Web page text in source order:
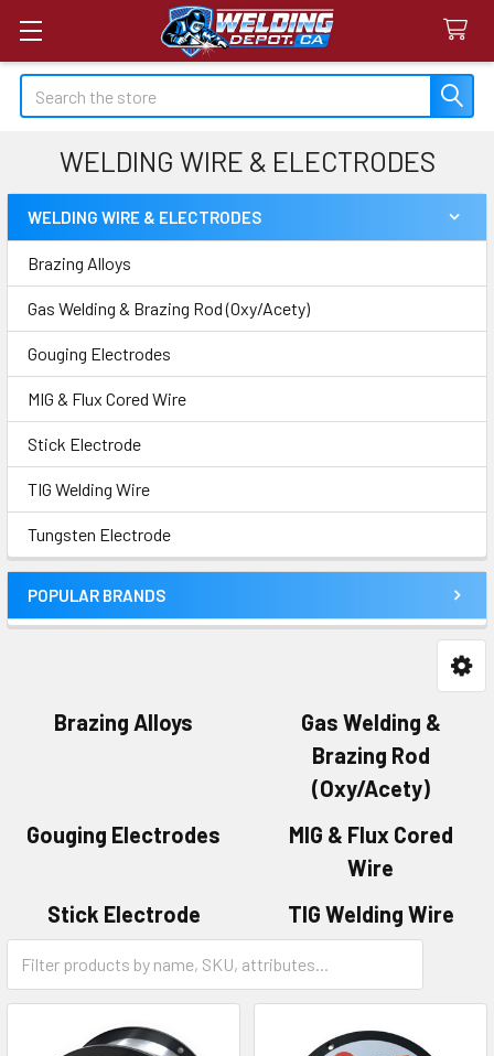
Search
WELDING WIRE & ELECTRODES
Sidebar
WELDING WIRE & ELECTRODES
Brazing Alloys
Gas Welding & Brazing Rod (Oxy/Acety)
Gouging Electrodes
MIG & Flux Cored Wire
Stick Electrode
TIG Welding Wire
Tungsten Electrode
POPULAR BRANDS
Brazing Alloys
Gas Welding &
Brazing Rod
(Oxy/Acety)
Gouging Electrodes
MIG & Flux Cored
Wire
Stick Electrode
TIG Welding Wire
Tungsten Electrode